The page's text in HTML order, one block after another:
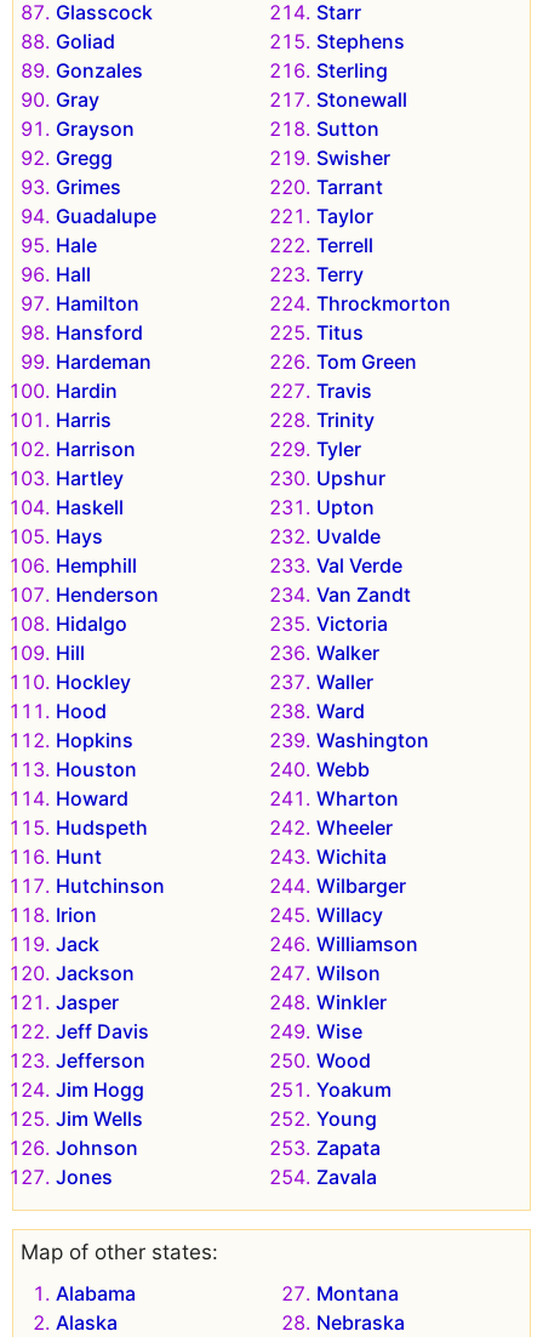
Glasscock
Goliad
Gonzales
Gray
Grayson
Gregg
Grimes
Guadalupe
Hale
Hall
Hamilton
Hansford
Hardeman
Hardin
Harris
Harrison
Hartley
Haskell
Hays
Hemphill
Henderson
Hidalgo
Hill
Hockley
Hood
Hopkins
Houston
Howard
Hudspeth
Hunt
Hutchinson
Irion
Jack
Jackson
Jasper
Jeff Davis
Jefferson
Jim Hogg
Jim Wells
Johnson
Jones
Starr
Stephens
Sterling
Stonewall
Sutton
Swisher
Tarrant
Taylor
Terrell
Terry
Throckmorton
Titus
Tom Green
Travis
Trinity
Tyler
Upshur
Upton
Uvalde
Val Verde
Van Zandt
Victoria
Walker
Waller
Ward
Washington
Webb
Wharton
Wheeler
Wichita
Wilbarger
Willacy
Williamson
Wilson
Winkler
Wise
Wood
Yoakum
Young
Zapata
Zavala
Map of other states:
Alabama
Alaska
Montana
Nebraska